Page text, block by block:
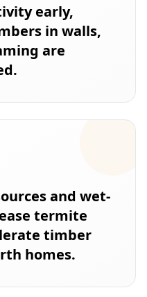
early,
in walls,
are
and wet-
termite
timber
homes.